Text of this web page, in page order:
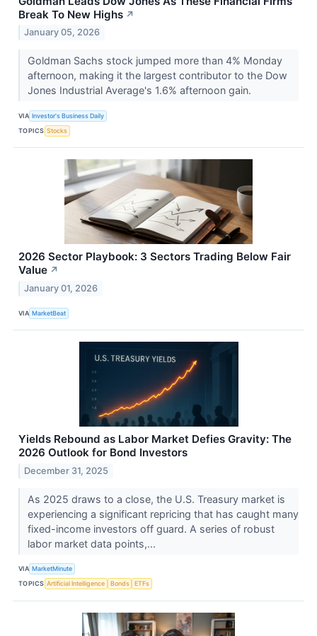
Break To New Highs ↗
January 05, 2026
Goldman Sachs stock jumped more than 4% Monday
afternoon, making it the largest contributor to the Dow
Jones Industrial Average's 1.6% afternoon gain.
VIA Investor's Business Daily
TOPICS Stocks
2026 Sector Playbook: 3 Sectors Trading Below Fair
Value ↗
January 01, 2026
VIA MarketBeat
Yields Rebound as Labor Market Defies Gravity: The
2026 Outlook for Bond Investors
December 31, 2025
As 2025 draws to a close, the U.S. Treasury market is
experiencing a significant repricing that has caught many
fixed-income investors off guard. A series of robust
labor market data points,...
VIA MarketMinute
TOPICS Artificial Intelligence Bonds ETFs